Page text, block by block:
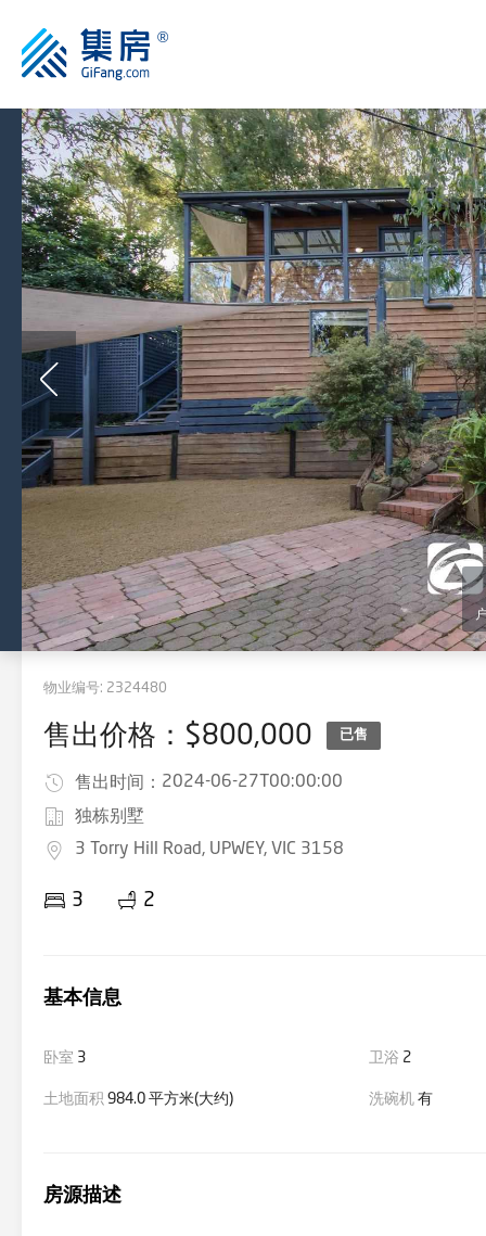
物业编号: 2324480
售出价格：$800,000 已售
售出时间： 2024-06-27T00:00:00
独栋别墅
3 Torry Hill Road, UPWEY, VIC 3158
3 2
基本信息
卧室 3 卫浴 2
土地面积 984.0 平方米(大约) 洗碗机有
房源描述